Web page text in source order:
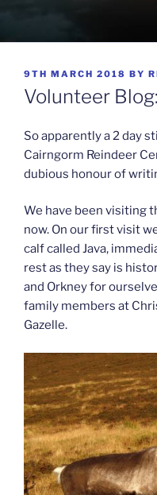
POSTED
ON
9TH MARCH 2018 BY
Volunteer
So apparently a 2 day
Cairngorm Reindeer
dubious honour of
We have been visiting
now. On our first visit
calf called Java,
rest as they say is
and Orkney for
family members at
Gazelle.